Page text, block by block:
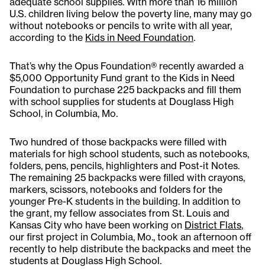
U.S. children living below the poverty line, many may go
without notebooks or pencils to write with all year,
according to the Kids in Need Foundation.
That’s why the Opus Foundation® recently awarded a
$5,000 Opportunity Fund grant to the Kids in Need
Foundation to purchase 225 backpacks and fill them
with school supplies for students at Douglass High
School, in Columbia, Mo.
Two hundred of those backpacks were filled with
materials for high school students, such as notebooks,
folders, pens, pencils, highlighters and Post-it Notes.
The remaining 25 backpacks were filled with crayons,
markers, scissors, notebooks and folders for the
younger Pre-K students in the building. In addition to
the grant, my fellow associates from St. Louis and
Kansas City who have been working on District Flats,
our first project in Columbia, Mo., took an afternoon off
recently to help distribute the backpacks and meet the
students at Douglass High School.